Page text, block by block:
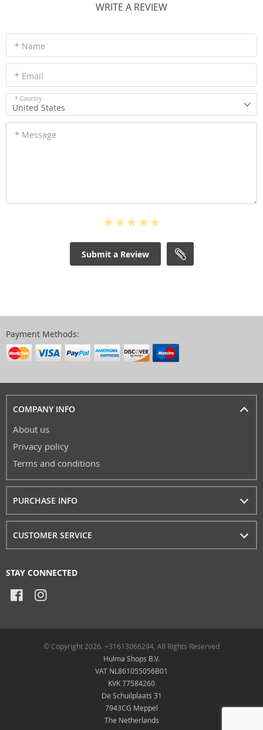
WRITE A REVIEW
* Name
* Email
* Country
United States
* Message
Submit a Review
Payment Methods:
COMPANY INFO
About us
Privacy policy
Terms and conditions
PURCHASE INFO
CUSTOMER SERVICE
STAY CONNECTED
© Copyright 2026. +31613066294, All Rights Reserved
Hulma Shops B.V.
VAT NL861055056B01
KVK 77584260
De Schuilplaats 31
7943CG Meppel
The Netherlands